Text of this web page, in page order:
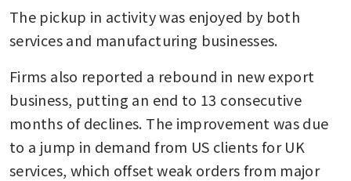
The pickup in activity was enjoyed by both
services and manufacturing businesses.
Firms also reported a rebound in new export
business, putting an end to 13 consecutive
months of declines. The improvement was due
to a jump in demand from US clients for UK
services, which offset weak orders from major